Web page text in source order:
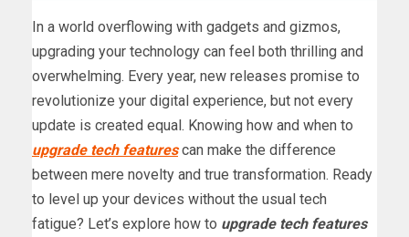
In a world overflowing with gadgets and gizmos,
upgrading your technology can feel both thrilling and
overwhelming. Every year, new releases promise to
revolutionize your digital experience, but not every
update is created equal. Knowing how and when to
upgrade tech featurescan make the difference
between mere novelty and true transformation. Ready
to level up your devices without the usual tech
fatigue? Let’s explore how to upgrade tech features